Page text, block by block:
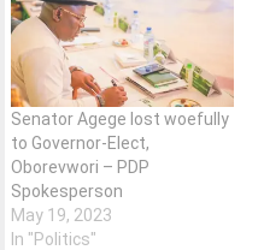
Senator Agege lost woefully
to Governor-Elect,
Oborevwori – PDP
Spokesperson
May 19, 2023
In "Politics"